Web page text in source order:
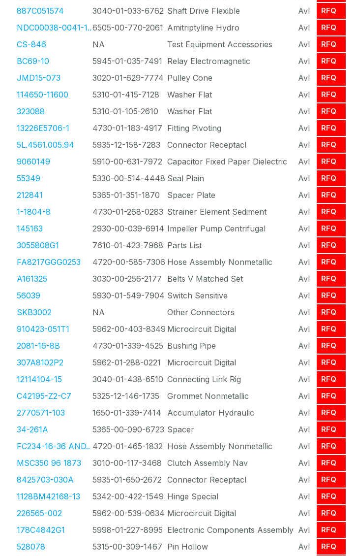
887C051574 3040-01-033-6762 Shaft Drive Flexible Avl RFQ
NDC00038-0041-1..6505-00-770-2061 Amitriptyline Hydro Avl RFQ
CS-846 NA Test Equipment Accessories Avl RFQ
BC69-10 5945-01-035-7491 Relay Electromagnetic Avl RFQ
JMD15-073 3020-01-629-7774 Pulley Cone Avl RFQ
114650-11600 5310-01-415-7128 Washer Flat Avl RFQ
323088 5310-01-105-2610 Washer Flat Avl RFQ
13226E5706-1 4730-01-183-4917 Fitting Pivoting Avl RFQ
5L.4561.005.94 5935-12-158-7283 Connector Receptacl Avl RFQ
9060149 5910-00-631-7972 Capacitor Fixed Paper Dielectric Avl RFQ
55349 5330-00-514-4448 Seal Plain Avl RFQ
212841 5365-01-351-1870 Spacer Plate Avl RFQ
1-1804-8 4730-01-268-0283 Strainer Element Sediment Avl RFQ
145163 2930-00-039-6914 Impeller Pump Centrifugal Avl RFQ
3055808G1 7610-01-423-7968 Parts List Avl RFQ
FA8217GGG0253 4720-00-585-7306 Hose Assembly Nonmetallic Avl RFQ
A161325 3030-00-256-2177 Belts V Matched Set Avl RFQ
56039 5930-01-549-7904 Switch Sensitive Avl RFQ
SKB3002 NA Other Connectors Avl RFQ
910423-051T1 5962-00-403-8349 Microcircuit Digital Avl RFQ
2081-16-8B 4730-01-339-4525 Bushing Pipe Avl RFQ
307A8102P2 5962-01-288-0221 Microcircuit Digital Avl RFQ
12114104-15 3040-01-438-6510 Connecting Link Rig Avl RFQ
C42195-Z2-C7 5325-12-146-1735 Grommet Nonmetallic Avl RFQ
2770571-103 1650-01-339-7414 Accumulator Hydraulic Avl RFQ
34-261A 5365-00-090-6723 Spacer Avl RFQ
FC234-16-36 AND.. 4720-01-465-1832 Hose Assembly Nonmetallic Avl RFQ
MSC350 96 1873 3010-00-117-3468 Clutch Assembly Nav Avl RFQ
8425703-030A 5935-01-650-2672 Connector Receptacl Avl RFQ
1128BM42168-13 5342-00-422-1549 Hinge Special Avl RFQ
226565-002 5962-00-539-0634 Microcircuit Digital Avl RFQ
178C4842G1 5998-01-227-8995 Electronic Components Assembly Avl RFQ
528078 5315-00-309-1467 Pin Hollow Avl RFQ